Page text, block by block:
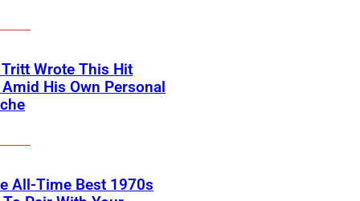
Wrote This Hit
His Own Personal
All-Time Best 1970s